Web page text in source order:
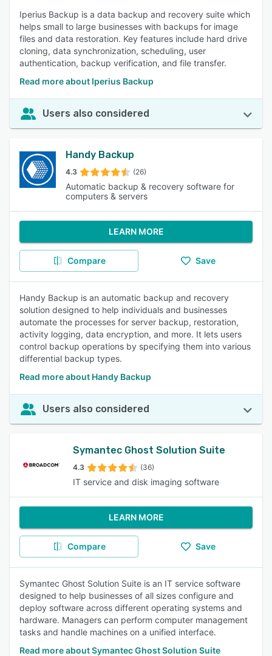
Iperius Backup is a data backup and recovery suite which
helps small to large businesses with backups for image
files and data restoration. Key features include hard drive
cloning, data synchronization, scheduling, user
authentication, backup verification, and file transfer.
Read more about Iperius Backup
Users also considered
Handy Backup
4.3 (26)
Automatic backup & recovery software for
computers & servers
LEARN MORE
Compare Save
Handy Backup is an automatic backup and recovery
solution designed to help individuals and businesses
automate the processes for server backup, restoration,
activity logging, data encryption, and more. It lets users
control backup operations by specifying them into various
differential backup types.
Read more about Handy Backup
Users also considered
Symantec Ghost Solution Suite
4.3 (36)
IT service and disk imaging software
LEARN MORE
Compare Save
Symantec Ghost Solution Suite is an IT service software
designed to help businesses of all sizes configure and
deploy software across different operating systems and
hardware. Managers can perform computer management
tasks and handle machines on a unified interface.
Read more about Symantec Ghost Solution Suite